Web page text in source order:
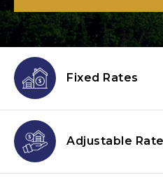
Fixed Rates
Adjustable